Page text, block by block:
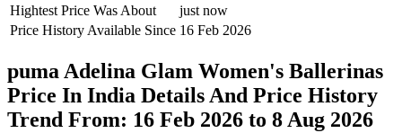
Hightest Price Was About
just now
Price History Available Since 16 Feb 2026
puma Adelina Glam Women's Ballerinas
Price In India Details And Price History
Trend From: 16 Feb 2026 to 8 Aug 2026